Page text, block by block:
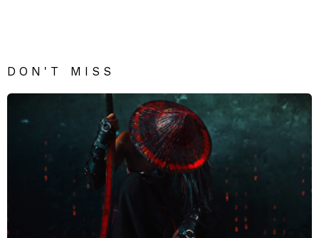
DON'T MISS